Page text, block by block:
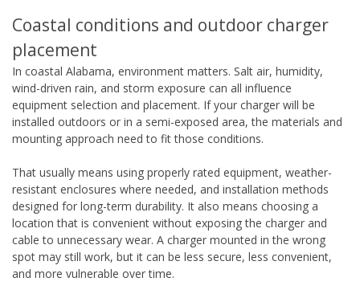
Coastal conditions and outdoor charger
placement
In coastal Alabama, environment matters. Salt air, humidity,
wind-driven rain, and storm exposure can all influence
equipment selection and placement. If your charger will be
installed outdoors or in a semi-exposed area, the materials and
mounting approach need to fit those conditions.
That usually means using properly rated equipment, weather-
resistant enclosures where needed, and installation methods
designed for long-term durability. It also means choosing a
location that is convenient without exposing the charger and
cable to unnecessary wear. A charger mounted in the wrong
spot may still work, but it can be less secure, less convenient,
and more vulnerable over time.